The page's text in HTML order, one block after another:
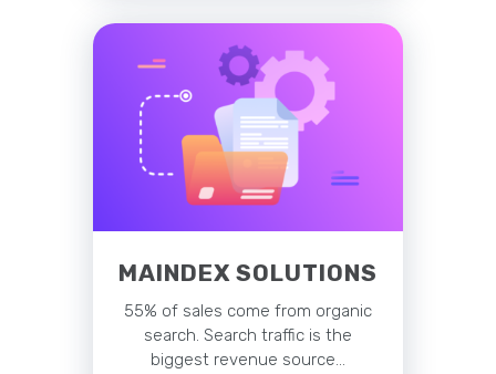
MAINDEX SOLUTIONS
55% of sales come from organic
search. Search traffic is the
biggest revenue source…